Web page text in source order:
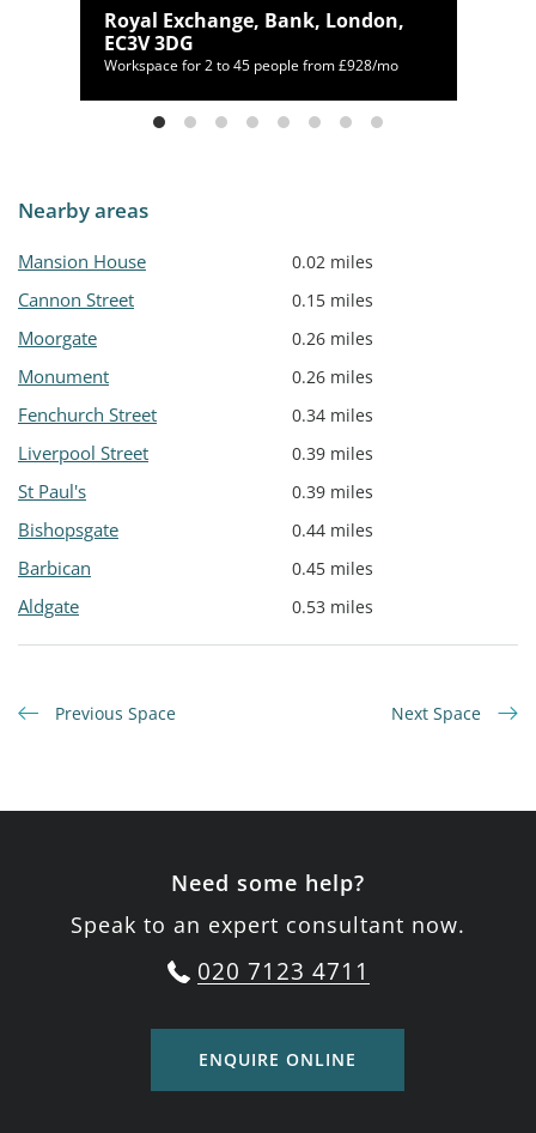
Royal Exchange, Bank, London,
EC3V 3DG
Workspace for 2 to 45 people from £928/mo
Nearby areas
Mansion House 0.02 miles
Cannon Street 0.15 miles
Moorgate 0.26 miles
Monument 0.26 miles
Fenchurch Street 0.34 miles
Liverpool Street 0.39 miles
St Paul's 0.39 miles
Bishopsgate 0.44 miles
Barbican 0.45 miles
Aldgate 0.53 miles
Previous Space Next Space
Need some help?
Speak to an expert consultant now.
020 7123 4711
ENQUIRE ONLINE